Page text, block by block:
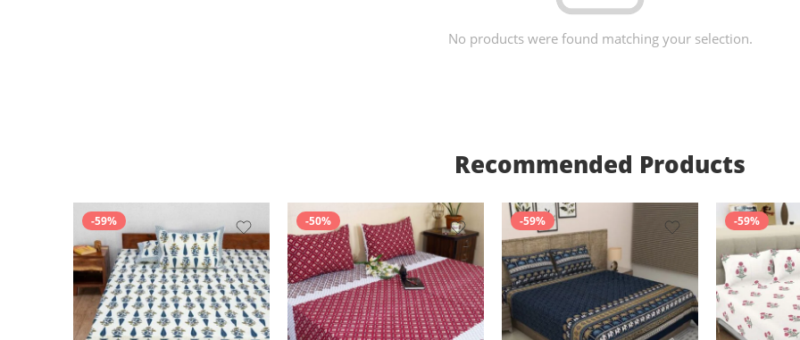
No products were found matching your selection.
Recommended Products
-59% -50% -59% -59%